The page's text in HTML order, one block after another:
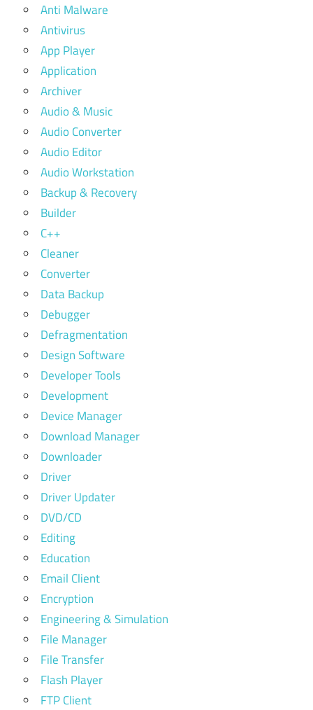
Anti Malware
Antivirus
App Player
Application
Archiver
Audio & Music
Audio Converter
Audio Editor
Audio Workstation
Backup & Recovery
Builder
C++
Cleaner
Converter
Data Backup
Debugger
Defragmentation
Design Software
Developer Tools
Development
Device Manager
Download Manager
Downloader
Driver
Driver Updater
DVD/CD
Editing
Education
Email Client
Encryption
Engineering & Simulation
File Manager
File Transfer
Flash Player
FTP Client